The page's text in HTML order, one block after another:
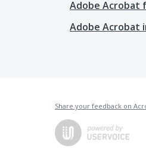
Adobe Acrobat
Adobe Acrobat
Share your feedback on